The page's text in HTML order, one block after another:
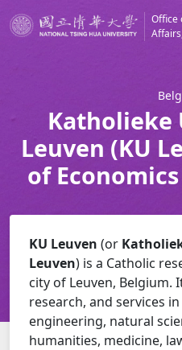
Office
Leuven (KU
of
KU Leuven (or
Leuven) is a Catholic
city of Leuven, Belgium.
research, and services
engineering, natural
humanities, medicine,